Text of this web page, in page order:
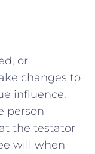
or
changes to
influence.
person
the testator
will when